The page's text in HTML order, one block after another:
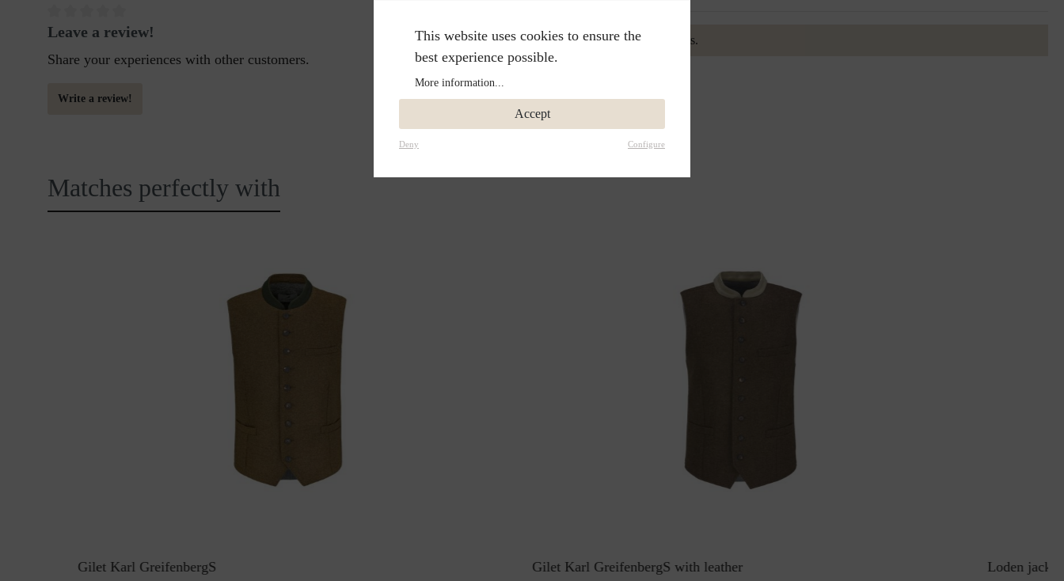
Leave a review!
Share your experiences with other customers.
Write a review!
No reviews found. Be the first to share your insights.
Matches perfectly with
Gilet Karl GreifenbergS Gilet Karl GreifenbergS with leather Loden
This website uses cookies to ensure the
best experience possible.
More information...
Accept
Deny Configure